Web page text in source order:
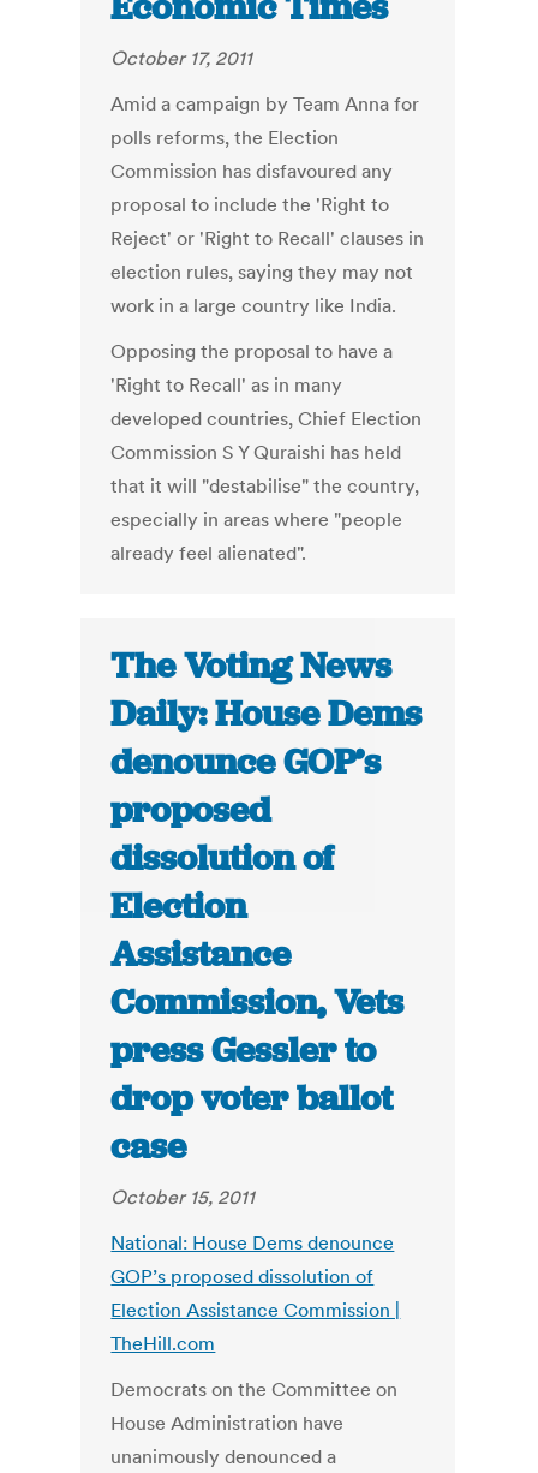
October 17, 2011
Amid a campaign by Team Anna for
polls reforms, the Election
Commission has disfavoured any
proposal to include the 'Right to
Reject' or 'Right to Recall' clauses in
election rules, saying they may not
work in a large country like India.
Opposing the proposal to have a
'Right to Recall' as in many
developed countries, Chief Election
Commission S Y Quraishi has held
that it will "destabilise" the country,
especially in areas where "people
already feel alienated".
The Voting News
Daily: House Dems
denounce GOP’s
proposed
dissolution of
Election
Assistance
Commission, Vets
press Gessler to
drop voter ballot
case
October 15, 2011
National: House Dems denounce
GOP’s proposed dissolution of
Election Assistance Commission |
TheHill.com
Democrats on the Committee on
House Administration have
unanimously denounced a